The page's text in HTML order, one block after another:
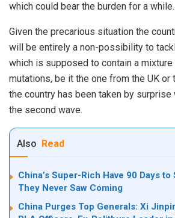
which could bear the burden for a while.
Given the precarious situation the
will be entirely a non-possibility to
which is supposed to contain a
mutations, be it the one from the UK or
the country has been taken by
the second wave.
Also Read
China’s Super-Rich Have 90 Days to
They Never Saw Coming
China Purges Top Generals: Xi